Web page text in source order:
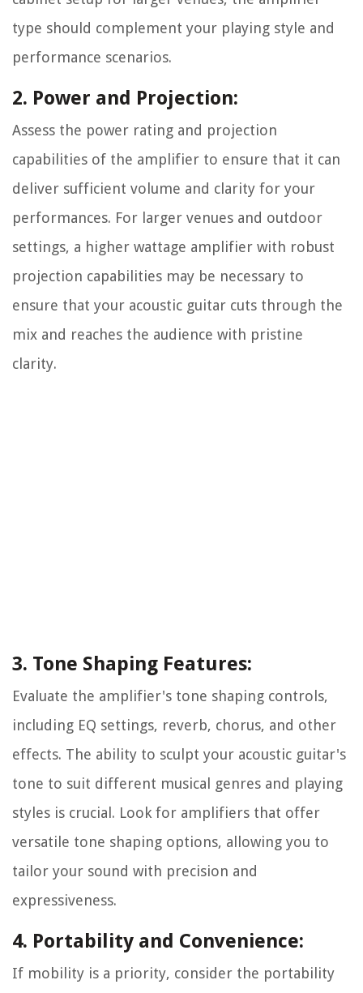
type should complement your playing style and
performance scenarios.
2. Power and Projection:
Assess the power rating and projection
capabilities of the amplifier to ensure that it can
deliver sufficient volume and clarity for your
performances. For larger venues and outdoor
settings, a higher wattage amplifier with robust
projection capabilities may be necessary to
ensure that your acoustic guitar cuts through the
mix and reaches the audience with pristine
clarity.
3. Tone Shaping Features:
Evaluate the amplifier's tone shaping controls,
including EQ settings, reverb, chorus, and other
effects. The ability to sculpt your acoustic guitar's
tone to suit different musical genres and playing
styles is crucial. Look for amplifiers that offer
versatile tone shaping options, allowing you to
tailor your sound with precision and
expressiveness.
4. Portability and Convenience:
If mobility is a priority, consider the portability